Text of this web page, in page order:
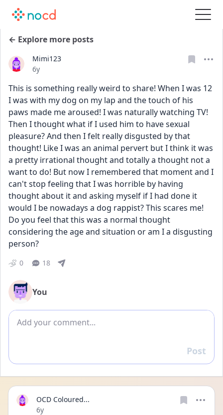
← Explore more posts
Mimi123
Date posted
6y
This is something really weird to share! When I was 12
I was with my dog on my lap and the touch of his
paws made me aroused! I was naturally watching TV!
Then I thought what if I used him to have sexual
pleasure? And then I felt really disgusted by that
thought! Like I was an animal pervert but I think it was
a pretty irrational thought and totally a thought not a
want to do! But now I remembered that moment and I
can't stop feeling that I was horrible by having
thought about it and asking myself if I had done it
would I be nowadays a dog rappist? This scares me!
Do you feel that this was a normal thought
considering the age and situation or am I a disgusting
person?
0 18
You
Add comment
Reply
Post
OCD Coloured...
Date posted
6y